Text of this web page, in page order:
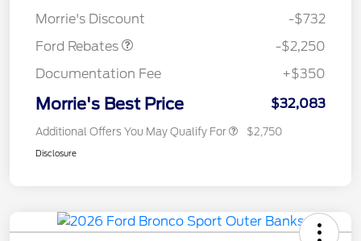
Morrie's Discount
-$732
Ford Rebates
-$2,250
Documentation Fee
+$350
Morrie's Best Price $32,083
Additional Offers You May Qualify For $2,750
Disclosure